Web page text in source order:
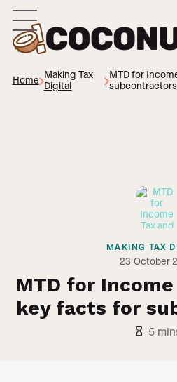
Home Making Tax
Digital
MTD for
subcontractors
MAKING TAX
23 October
MTD for Income
key facts for
hourglass_empty 5